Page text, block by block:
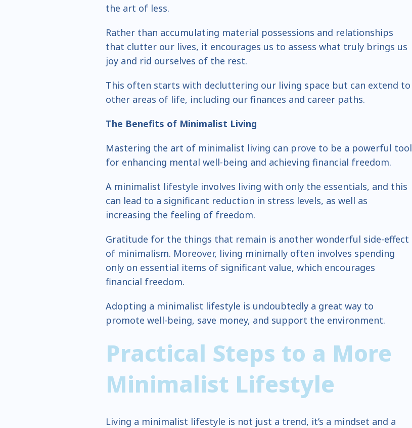
the art of less.
Rather than accumulating material possessions and relationships
that clutter our lives, it encourages us to assess what truly brings us
joy and rid ourselves of the rest.
This often starts with decluttering our living space but can extend to
other areas of life, including our finances and career paths.
The Benefits of Minimalist Living
Mastering the art of minimalist living can prove to be a powerful tool
for enhancing mental well-being and achieving financial freedom.
A minimalist lifestyle involves living with only the essentials, and this
can lead to a significant reduction in stress levels, as well as
increasing the feeling of freedom.
Gratitude for the things that remain is another wonderful side-effect
of minimalism. Moreover, living minimally often involves spending
only on essential items of significant value, which encourages
financial freedom.
Adopting a minimalist lifestyle is undoubtedly a great way to
promote well-being, save money, and support the environment.
Practical Steps to a More
Minimalist Lifestyle
Living a minimalist lifestyle is not just a trend, it’s a mindset and a